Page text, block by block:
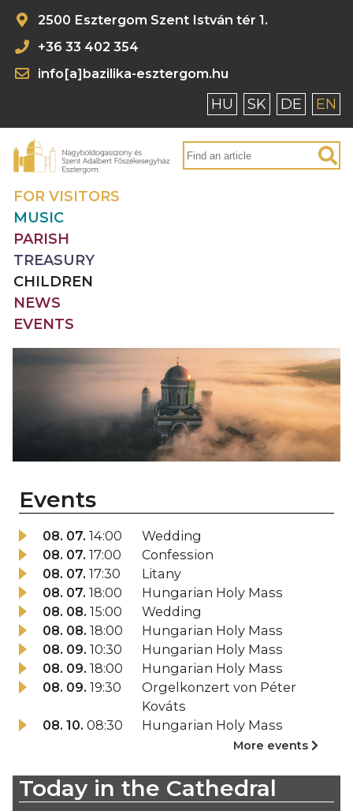
2500 Esztergom Szent István tér 1.
+36 33 402 354
info[a]bazilika-esztergom.hu
HU SK DE EN
FOR VISITORS
MUSIC
PARISH
TREASURY
CHILDREN
NEWS
EVENTS
Events
08. 07. 14:00
Wedding
08. 07. 17:00
Confession
08. 07. 17:30
Litany
08. 07. 18:00
Hungarian Holy Mass
08. 08. 15:00
Wedding
08. 08. 18:00
Hungarian Holy Mass
08. 09. 10:30
Hungarian Holy Mass
08. 09. 18:00
Hungarian Holy Mass
08. 09. 19:30
Orgelkonzert von Péter
Kováts
08. 10. 08:30 Hungarian Holy Mass
More events
Today in the Cathedral